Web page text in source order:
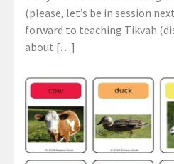
(please, let’s be in session
forward to teaching Tikvah
about […]